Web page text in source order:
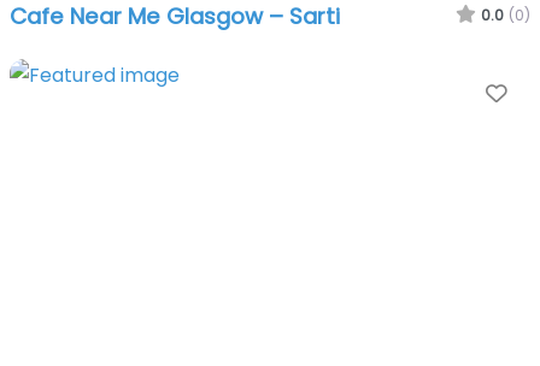
Cafe Near Me Glasgow – Sarti 0.0 (0)